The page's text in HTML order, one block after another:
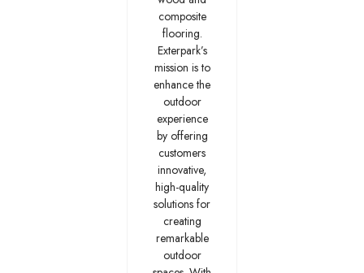
composite
flooring.
Exterpark’s
mission is to
enhance the
outdoor
experience
by offering
customers
innovative,
high-quality
solutions for
creating
remarkable
outdoor